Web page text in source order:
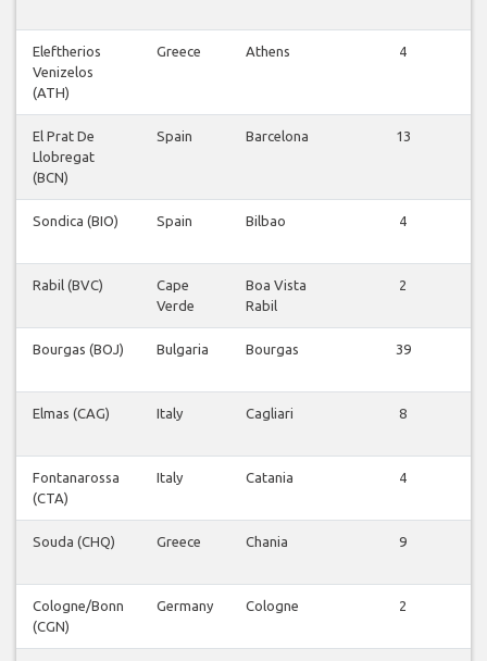
Eleftherios
Venizelos
(ATH)
Greece Athens 4
El Prat De
Llobregat
(BCN)
Spain Barcelona 13
Sondica (BIO) Spain Bilbao 4
Rabil (BVC)
Cape
Verde
Boa Vista
Rabil
2
Bourgas (BOJ) Bulgaria Bourgas 39
Elmas (CAG) Italy Cagliari 8
Fontanarossa
(CTA)
Italy Catania 4
Souda (CHQ) Greece Chania 9
Cologne/Bonn
(CGN)
Germany Cologne 2